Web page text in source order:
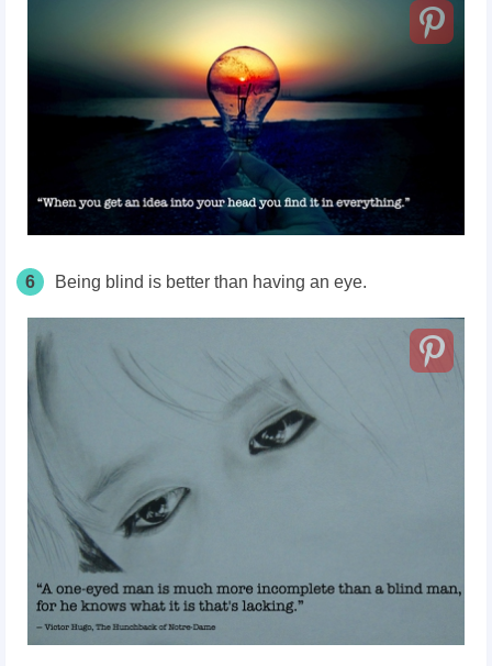
6 Being blind is better than having an eye.